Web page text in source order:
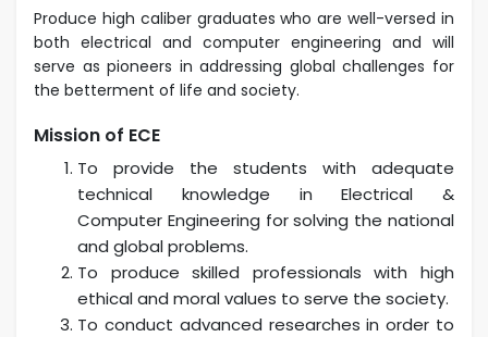
Produce high caliber graduates who are well-versed in
both electrical and computer engineering and will
serve as pioneers in addressing global challenges for
the betterment of life and society.
Mission of ECE
To provide the students with adequate
technical knowledge in Electrical &
Computer Engineering for solving the national
and global problems.
To produce skilled professionals with high
ethical and moral values to serve the society.
To conduct advanced researches in order to